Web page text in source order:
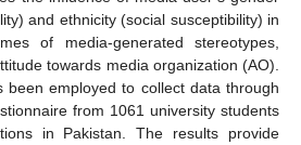
and ethnicity (social susceptibility) in
of media-generated stereotypes,
towards media organization (AO).
been employed to collect data through
from 1061 university students
in Pakistan. The results provide